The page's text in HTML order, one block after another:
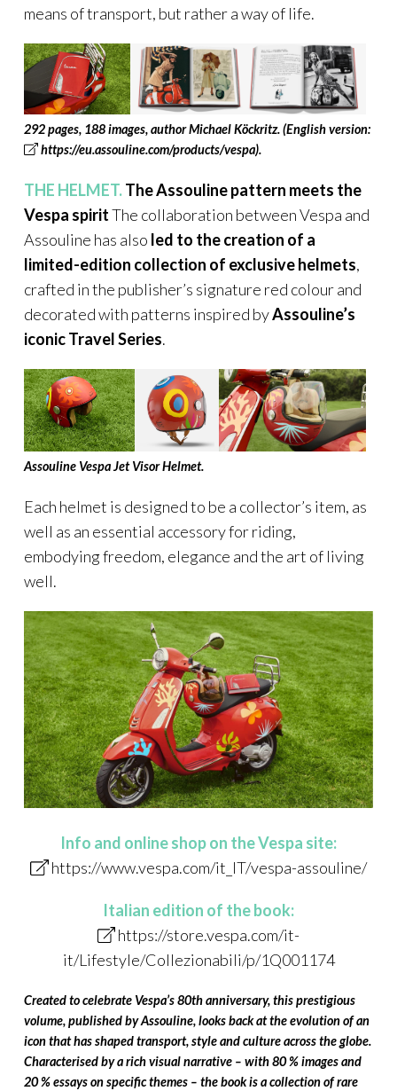
means of transport, but rather a way of life.
292 pages, 188 images, author Michael Köckritz.(English version:
https://eu.assouline.com/products/vespa).
THE HELMET.The Assouline pattern meets the
Vespa spiritThe collaboration between Vespa and
Assouline has also led to the creation of a
limited-edition collection of exclusive helmets,
crafted in the publisher’s signature red colour and
decorated with patterns inspired byAssouline’s
iconic Travel Series.
Assouline Vespa Jet Visor Helmet.
Each helmet is designed to be a collector’s item, as
well as an essential accessory for riding,
embodying freedom, elegance and the art of living
well.
Info and online shop on the Vespa site:
https://www.vespa.com/it_IT/vespa-assouline/
Italian edition of the book:
https://store.vespa.com/it-
it/Lifestyle/Collezionabili/p/1Q001174
Created to celebrate Vespa’s 80th anniversary, this prestigious
volume, published by Assouline, looks back at the evolution of an
icon that has shaped transport, style and culture across the globe.
Characterised by a rich visual narrative – with 80 % images and
20 % essays on specific themes – the book is a collection of rare